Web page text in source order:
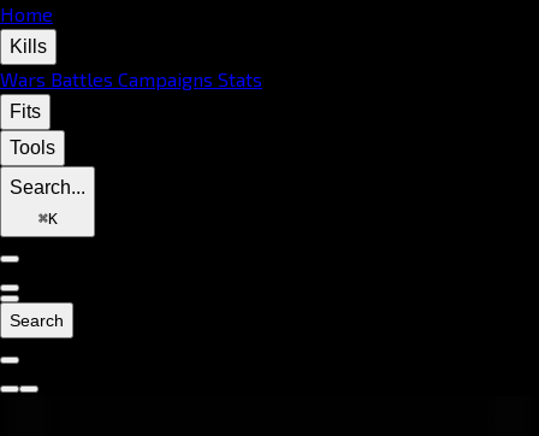
Home
Kills
Wars Battles Campaigns Stats
Fits
Tools
Search...
⌘K
Search